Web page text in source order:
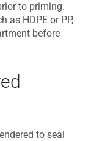
to priming.
as HDPE or PP,
before
to seal